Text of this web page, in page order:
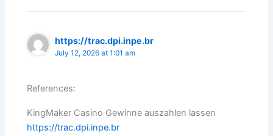
https://trac.dpi.inpe.br
July 12, 2026 at 1:01 am
References:
KingMaker Casino Gewinne auszahlen lassen
https://trac.dpi.inpe.br